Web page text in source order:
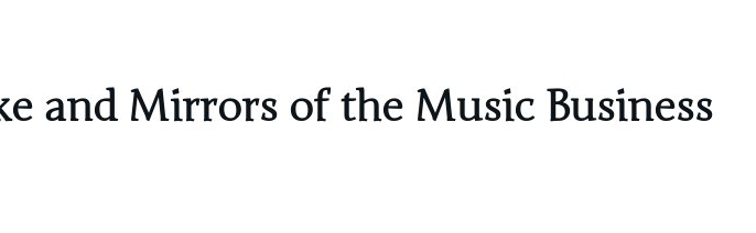
and Mirrors of the Music Business